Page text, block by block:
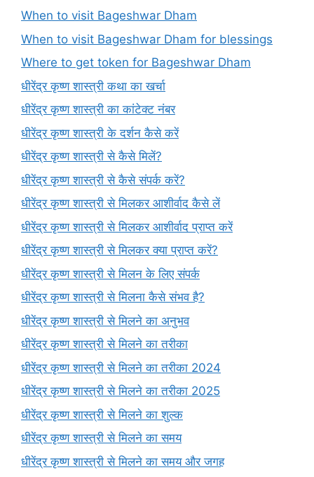
When to visit Bageshwar Dham
When to visit Bageshwar Dham for blessings
Where to get token for Bageshwar Dham
धीरेंद्र कृष्ण शास्त्री कथा का खर्चा
धीरेंद्र कृष्ण शास्त्री का कांटेक्ट नंबर
धीरेंद्र कृष्ण शास्त्री के दर्शन कैसे करें
धीरेंद्र कृष्ण शास्त्री से कैसे मिलें?
धीरेंद्र कृष्ण शास्त्री से कैसे संपर्क करें?
धीरेंद्र कृष्ण शास्त्री से मिलकर आशीर्वाद कैसे लें
धीरेंद्र कृष्ण शास्त्री से मिलकर आशीर्वाद प्राप्त करें
धीरेंद्र कृष्ण शास्त्री से मिलकर क्या प्राप्त करें?
धीरेंद्र कृष्ण शास्त्री से मिलन के लिए संपर्क
धीरेंद्र कृष्ण शास्त्री से मिलना कैसे संभव है?
धीरेंद्र कृष्ण शास्त्री से मिलने का अनुभव
धीरेंद्र कृष्ण शास्त्री से मिलने का तरीका
धीरेंद्र कृष्ण शास्त्री से मिलने का तरीका 2024
धीरेंद्र कृष्ण शास्त्री से मिलने का तरीका 2025
धीरेंद्र कृष्ण शास्त्री से मिलने का शुल्क
धीरेंद्र कृष्ण शास्त्री से मिलने का समय
धीरेंद्र कृष्ण शास्त्री से मिलने का समय और जगह